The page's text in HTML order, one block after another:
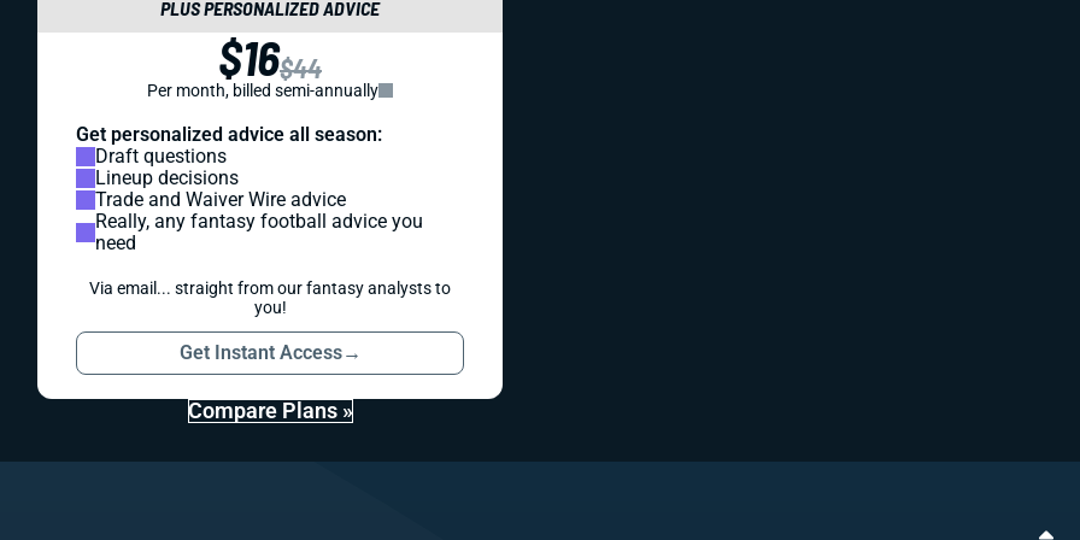
PLUS PERSONALIZED ADVICE
$16$44
Per month, billed semi-annually
Get personalized advice all season:
Draft questions
Lineup decisions
Trade and Waiver Wire advice
Really, any fantasy football advice you
need
Via email... straight from our fantasy analysts to
you!
Get Instant Access→
Compare Plans »